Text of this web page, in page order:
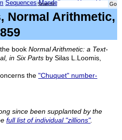
Sequences Mandelbrot
Search:
Normal Arithmetic,
book Normal Arithmetic: a Text-
in Six Parts by Silas L.Loomis,
the "Chuquet" number-
since been supplanted by the
full list of individual "zillions".